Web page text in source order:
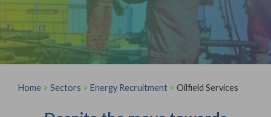
Home > Sectors > Energy Recruitment > Oilfield Services